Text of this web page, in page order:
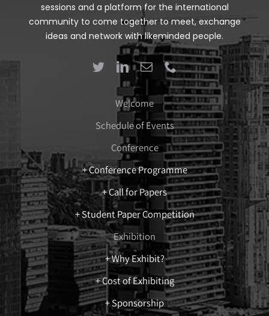
sessions and a platform for the international
community to come together to meet, exchange
ideas and network with likeminded people.
Welcome
Schedule of Events
Conference
+ Conference Programme
+ Call for Papers
+ Student Paper Competition
Exhibition
+ Why Exhibit?
+ Cost of Exhibiting
+ Sponsorship